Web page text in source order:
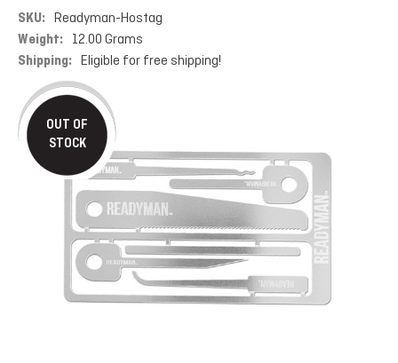
OUT OF
STOCK
SKU: Readyman-Hostag
Weight: 12.00 Grams
Shipping: Eligible for free shipping!